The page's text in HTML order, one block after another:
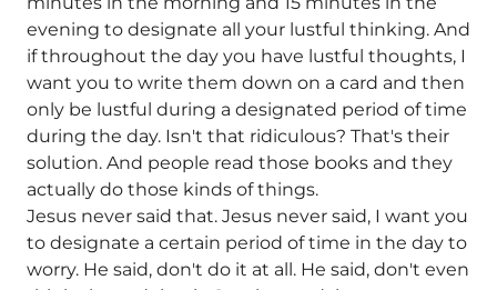
evening to designate all your lustful thinking. And
if throughout the day you have lustful thoughts, I
want you to write them down on a card and then
only be lustful during a designated period of time
during the day. Isn't that ridiculous? That's their
solution. And people read those books and they
actually do those kinds of things.
Jesus never said that. Jesus never said, I want you
to designate a certain period of time in the day to
worry. He said, don't do it at all. He said, don't even